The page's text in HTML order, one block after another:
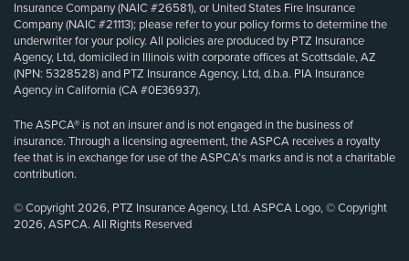
Insurance Company (NAIC #26581), or United States Fire Insurance
Company (NAIC #21113); please refer to your policy forms to determine the
underwriter for your policy. All policies are produced by PTZ Insurance
Agency, Ltd, domiciled in Illinois with corporate offices at Scottsdale, AZ
(NPN: 5328528) and PTZ Insurance Agency, Ltd, d.b.a. PIA Insurance
Agency in California (CA #0E36937).
The ASPCA® is not an insurer and is not engaged in the business of
insurance. Through a licensing agreement, the ASPCA receives a royalty
fee that is in exchange for use of the ASPCA’s marks and is not a charitable
contribution.
© Copyright 2026, PTZ Insurance Agency, Ltd. ASPCA Logo, © Copyright
2026, ASPCA. All Rights Reserved